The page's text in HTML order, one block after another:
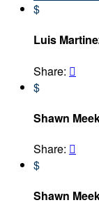
$
Luis
Share: 
$
Shawn
Share: 
$
Shawn